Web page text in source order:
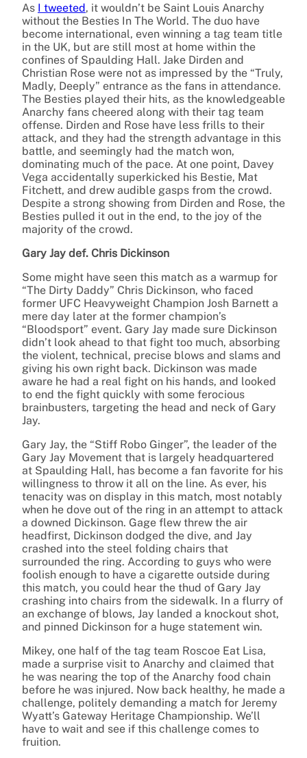
As I tweeted, it wouldn’t be Saint Louis Anarchy
without the Besties In The World. The duo have
become international, even winning a tag team title
in the UK, but are still most at home within the
confines of Spaulding Hall. Jake Dirden and
Christian Rose were not as impressed by the “Truly,
Madly, Deeply” entrance as the fans in attendance.
The Besties played their hits, as the knowledgeable
Anarchy fans cheered along with their tag team
offense. Dirden and Rose have less frills to their
attack, and they had the strength advantage in this
battle, and seemingly had the match won,
dominating much of the pace. At one point, Davey
Vega accidentally superkicked his Bestie, Mat
Fitchett, and drew audible gasps from the crowd.
Despite a strong showing from Dirden and Rose, the
Besties pulled it out in the end, to the joy of the
majority of the crowd.
Gary Jay def. Chris Dickinson
Some might have seen this match as a warmup for
“The Dirty Daddy” Chris Dickinson, who faced
former UFC Heavyweight Champion Josh Barnett a
mere day later at the former champion’s
“Bloodsport” event. Gary Jay made sure Dickinson
didn’t look ahead to that fight too much, absorbing
the violent, technical, precise blows and slams and
giving his own right back. Dickinson was made
aware he had a real fight on his hands, and looked
to end the fight quickly with some ferocious
brainbusters, targeting the head and neck of Gary
Jay.
Gary Jay, the “Stiff Robo Ginger”, the leader of the
Gary Jay Movement that is largely headquartered
at Spaulding Hall, has become a fan favorite for his
willingness to throw it all on the line. As ever, his
tenacity was on display in this match, most notably
when he dove out of the ring in an attempt to attack
a downed Dickinson. Gage flew threw the air
headfirst, Dickinson dodged the dive, and Jay
crashed into the steel folding chairs that
surrounded the ring. According to guys who were
foolish enough to have a cigarette outside during
this match, you could hear the thud of Gary Jay
crashing into chairs from the sidewalk. In a flurry of
an exchange of blows, Jay landed a knockout shot,
and pinned Dickinson for a huge statement win.
Mikey, one half of the tag team Roscoe Eat Lisa,
made a surprise visit to Anarchy and claimed that
he was nearing the top of the Anarchy food chain
before he was injured. Now back healthy, he made a
challenge, politely demanding a match for Jeremy
Wyatt’s Gateway Heritage Championship. We’ll
have to wait and see if this challenge comes to
fruition.